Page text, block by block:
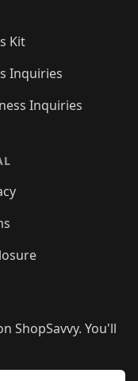
Kit
Inquiries
Inquiries
ShopSavvy. You'll